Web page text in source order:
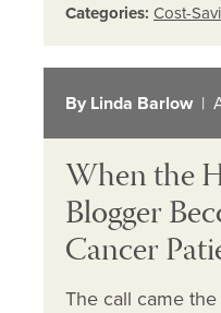
Categories: Cost-
By Linda Barlow |
When the
Blogger
Cancer
The call came